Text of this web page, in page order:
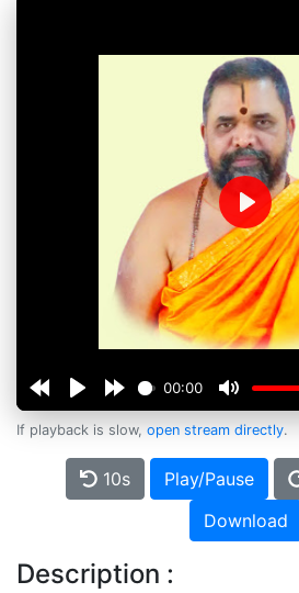
00:00
Play
If playback is slow, open stream directly.
10s Play/Pause
Download
Description :